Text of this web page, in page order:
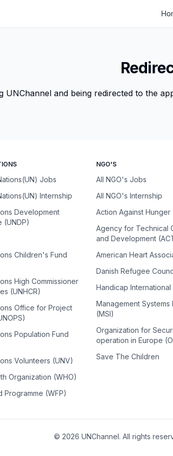
UNChannel and being redirected to the
Jobs
Internship
Development
(UNDP)
Children's Fund
High Commissioner
(UNHCR)
Office for Project
Population Fund
Volunteers (UNV)
Organization (WHO)
Programme (WFP)
NGO'S
All NGO's Jobs
All NGO's Internship
Action Against Hunger
Agency for Technical
and Development
American Heart
Danish Refugee
Handicap International
Management Systems
(MSI)
Organization for
operation in Europe
Save The Children
© 2026 UNChannel. All rights